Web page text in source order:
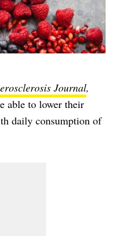
Journal,
able to lower their
daily consumption of